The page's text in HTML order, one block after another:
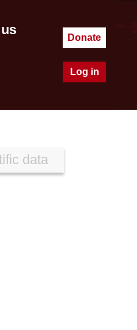
Donate
Log in
data